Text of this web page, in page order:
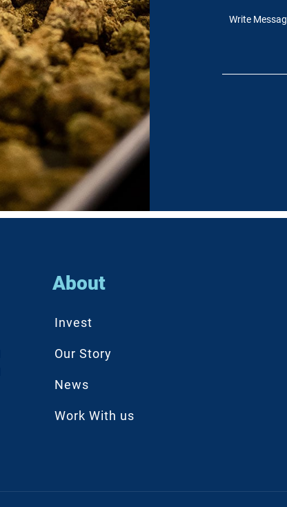
About
Invest
Our Story
News
Work With us